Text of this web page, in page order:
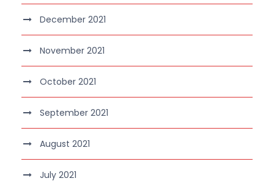
December 2021
November 2021
October 2021
September 2021
August 2021
July 2021